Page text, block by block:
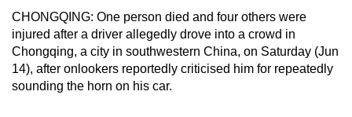
CHONGQING: One person died and four others were
injured after a driver allegedly drove into a crowd in
Chongqing, a city in southwestern China, on Saturday (Jun
14), after onlookers reportedly criticised him for repeatedly
sounding the horn on his car.
browser
or,
for
the
finest